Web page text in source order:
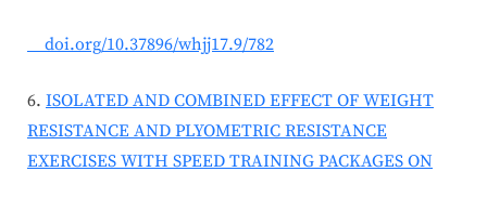
doi.org/10.37896/whjj17.9/782
6. ISOLATED AND COMBINED EFFECT OF WEIGHT
RESISTANCE AND PLYOMETRIC RESISTANCE
EXERCISES WITH SPEED TRAINING PACKAGES ON